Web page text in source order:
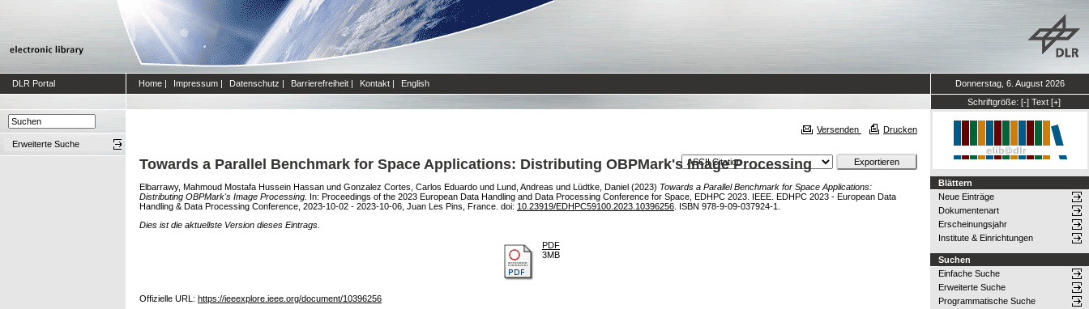
DLR Portal Home | Impressum | Datenschutz | Barrierefreiheit | Kontakt | English
Donnerstag, 6. August 2026
Schriftgröße: [-] Text [+]
Erweiterte Suche
Versenden Drucken
Towards a Parallel Benchmark for Space Applications: Distributing OBPMark's Image Processing
Elbarrawy, Mahmoud Mostafa Hussein Hassan und Gonzalez Cortes, Carlos Eduardo und Lund, Andreas und Lüdtke, Daniel (2023) Towards a Parallel Benchmark for Space Applications:
Distributing OBPMark's Image Processing. In: Proceedings of the 2023 European Data Handling and Data Processing Conference for Space, EDHPC 2023. IEEE. EDHPC 2023 - European Data
Handling & Data Processing Conference, 2023-10-02 - 2023-10-06, Juan Les Pins, France. doi: 10.23919/EDHPC59100.2023.10396256 . ISBN 978-9-09-037924-1.
Dies ist die aktuellste Version dieses Eintrags.
PDF
3MB
Offizielle URL: https://ieeexplore.ieee.org/document/10396256
Blättern
Neue Einträge
Dokumentenart
Erscheinungsjahr
Institute & Einrichtungen
Suchen
Einfache Suche
Erweiterte Suche
Programmatische Suche